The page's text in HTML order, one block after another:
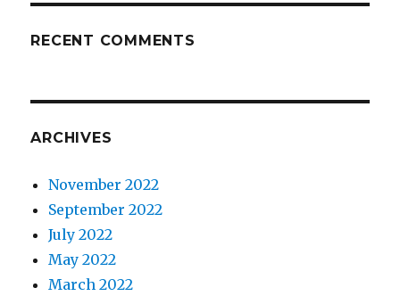
RECENT COMMENTS
ARCHIVES
November 2022
September 2022
July 2022
May 2022
March 2022